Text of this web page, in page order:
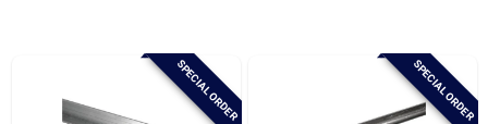
Baby Chicks SPECIAL ORDER SPECIAL ORDER